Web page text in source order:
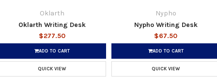
Oklarth
Oklarth Writing Desk
$277.50
ADD TO CART
QUICK VIEW
Nypho
Nypho Writing Desk
$67.50
ADD TO CART
QUICK VIEW